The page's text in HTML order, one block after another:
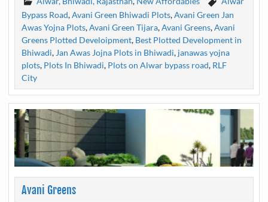
Bypass Road,Avani Green Bhiwadi Plots,Avani Green Jan
Awas Yojna Plots,Avani Green Tijara,Avani Greens,Avani
Greens Plotted Develoipment, Best Plotted Development in
Bhiwadi, Jan Awas Jojna Plots in Bhiwadi, janawas yojna
plots, Plots In Bhiwadi, Plots on Alwar bypass road, RLF
City
Avani Greens